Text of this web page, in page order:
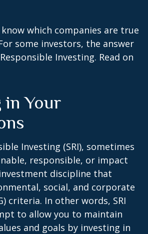
which companies are true
some investors, the answer
Investing. Read on
in Your
Investing (SRI), sometimes
responsible, or impact
discipline that
social, and corporate
criteria. In other words, SRI
to allow you to maintain
and goals by investing in